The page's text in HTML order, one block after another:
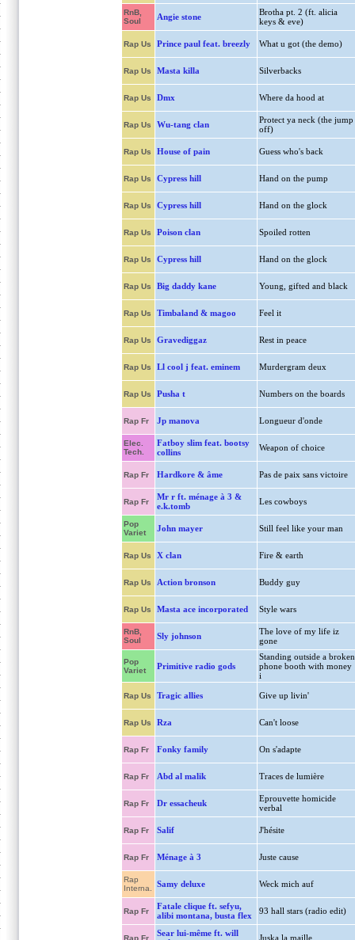
RnB,
Soul
Angie stone
Brotha pt. 2 (ft. alicia
keys & eve)
Rap Us Prince paul feat. breezly What u got (the demo)
Rap Us Masta killa Silverbacks
Rap Us Dmx Where da hood at
Rap Us Wu-tang clan
Protect ya neck (the jump
off)
Rap Us House of pain Guess who's back
Rap Us Cypress hill Hand on the pump
Rap Us Cypress hill Hand on the glock
Rap Us Poison clan Spoiled rotten
Rap Us Cypress hill Hand on the glock
Rap Us Big daddy kane Young, gifted and black
Rap Us Timbaland & magoo Feel it
Rap Us Gravediggaz Rest in peace
Rap Us Ll cool j feat. eminem Murdergram deux
Rap Us Pusha t Numbers on the boards
Rap Fr Jp manova Longueur d'onde
Elec.
Tech.
Fatboy slim feat. bootsy
collins
Weapon of choice
Rap Fr Hardkore & âme Pas de paix sans victoire
Rap Fr
Mr r ft. ménage à 3 &
e.k.tomb
Les cowboys
Pop
Variet
John mayer Still feel like your man
Rap Us X clan Fire & earth
Rap Us Action bronson Buddy guy
Rap Us Masta ace incorporated Style wars
RnB,
Soul
Sly johnson
The love of my life iz
gone
Pop
Variet
Primitive radio gods
Standing outside a broken
phone booth with money
i
Rap Us Tragic allies Give up livin'
Rap Us Rza Can't loose
Rap Fr Fonky family On s'adapte
Rap Fr Abd al malik Traces de lumière
Rap Fr Dr essacheuk
Eprouvette homicide
verbal
Rap Fr Salif J'hésite
Rap Fr Ménage à 3 Juste cause
Rap
Interna.
Samy deluxe Weck mich auf
Rap Fr
Fatale clique ft. sefyu,
alibi montana, busta flex
93 hall stars (radio edit)
Rap Fr
Sear lui-même ft. will
Juska la maille